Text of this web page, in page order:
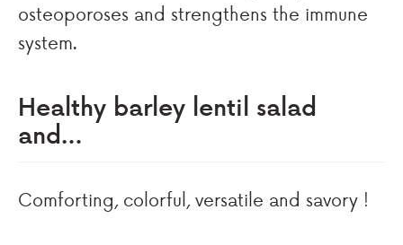
osteoporoses and strengthens the immune
system.
Healthy barley lentil salad
and…
Comforting, colorful, versatile and savory !